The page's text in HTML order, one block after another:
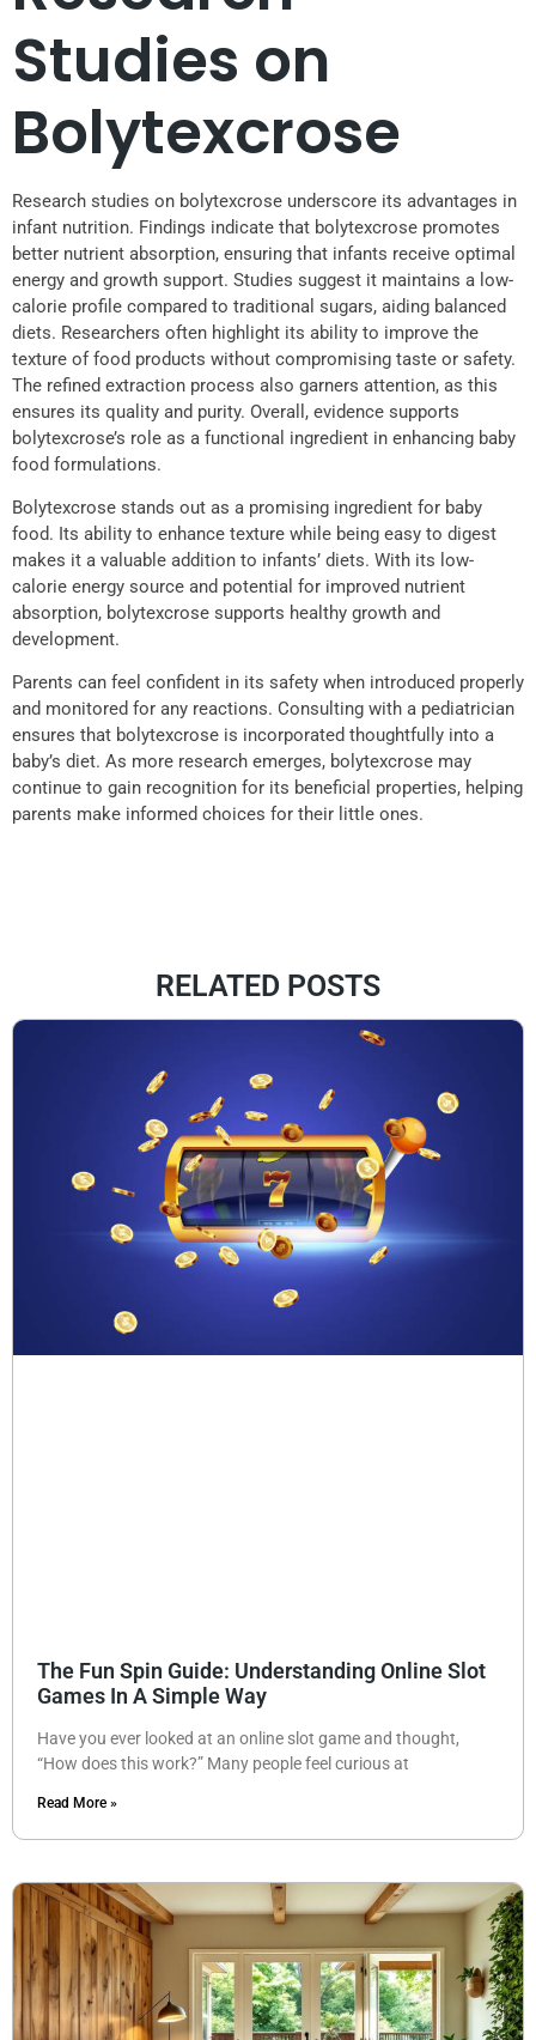
Studies on
Bolytexcrose
Research studies on bolytexcrose underscore its advantages in
infant nutrition. Findings indicate that bolytexcrose promotes
better nutrient absorption, ensuring that infants receive optimal
energy and growth support. Studies suggest it maintains a low-
calorie profile compared to traditional sugars, aiding balanced
diets. Researchers often highlight its ability to improve the
texture of food products without compromising taste or safety.
The refined extraction process also garners attention, as this
ensures its quality and purity. Overall, evidence supports
bolytexcrose’s role as a functional ingredient in enhancing baby
food formulations.
Bolytexcrose stands out as a promising ingredient for baby
food. Its ability to enhance texture while being easy to digest
makes it a valuable addition to infants’ diets. With its low-
calorie energy source and potential for improved nutrient
absorption, bolytexcrose supports healthy growth and
development.
Parents can feel confident in its safety when introduced properly
and monitored for any reactions. Consulting with a pediatrician
ensures that bolytexcrose is incorporated thoughtfully into a
baby’s diet. As more research emerges, bolytexcrose may
continue to gain recognition for its beneficial properties, helping
parents make informed choices for their little ones.
RELATED POSTS
The Fun Spin Guide: Understanding Online Slot
Games In A Simple Way
Have you ever looked at an online slot game and thought,
“How does this work?” Many people feel curious at
Read More »